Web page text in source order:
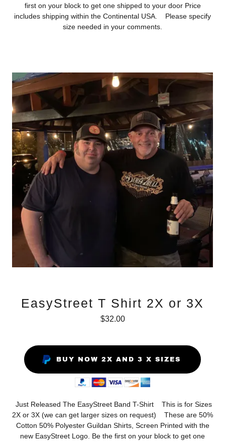
first on your block to get one shipped to your door Price
includes shipping within the Continental USA. Please specify
size needed in your comments.
EasyStreet T Shirt 2X or 3X
$32.00
BUY NOW 2X AND 3 X SIZES
Just Released The EasyStreet Band T-Shirt This is for Sizes
2X or 3X (we can get larger sizes on request) These are 50%
Cotton 50% Polyester Guildan Shirts, Screen Printed with the
new EasyStreet Logo. Be the first on your block to get one